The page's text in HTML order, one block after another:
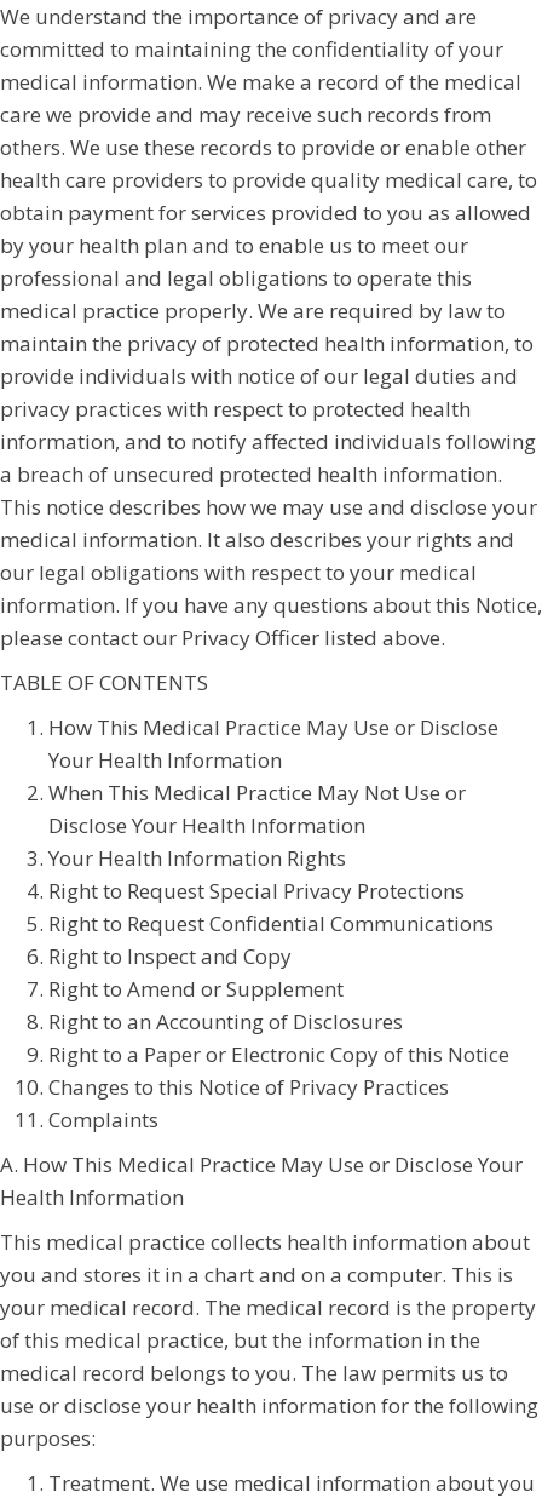
We understand the importance of privacy and are
committed to maintaining the confidentiality of your
medical information. We make a record of the medical
care we provide and may receive such records from
others. We use these records to provide or enable other
health care providers to provide quality medical care, to
obtain payment for services provided to you as allowed
by your health plan and to enable us to meet our
professional and legal obligations to operate this
medical practice properly. We are required by law to
maintain the privacy of protected health information, to
provide individuals with notice of our legal duties and
privacy practices with respect to protected health
information, and to notify affected individuals following
a breach of unsecured protected health information.
This notice describes how we may use and disclose your
medical information. It also describes your rights and
our legal obligations with respect to your medical
information. If you have any questions about this Notice,
please contact our Privacy Officer listed above.
TABLE OF CONTENTS
How This Medical Practice May Use or Disclose
Your Health Information
When This Medical Practice May Not Use or
Disclose Your Health Information
Your Health Information Rights
Right to Request Special Privacy Protections
Right to Request Confidential Communications
Right to Inspect and Copy
Right to Amend or Supplement
Right to an Accounting of Disclosures
Right to a Paper or Electronic Copy of this Notice
Changes to this Notice of Privacy Practices
Complaints
A. How This Medical Practice May Use or Disclose Your
Health Information
This medical practice collects health information about
you and stores it in a chart and on a computer. This is
your medical record. The medical record is the property
of this medical practice, but the information in the
medical record belongs to you. The law permits us to
use or disclose your health information for the following
purposes:
Treatment. We use medical information about you